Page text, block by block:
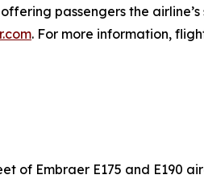
passengers the
. For more information,
of Embraer E175 and E190